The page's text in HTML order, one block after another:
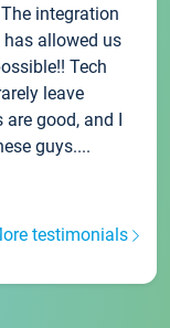
integration
has allowed us
Tech
leave
good, and I
guys....
testimonials